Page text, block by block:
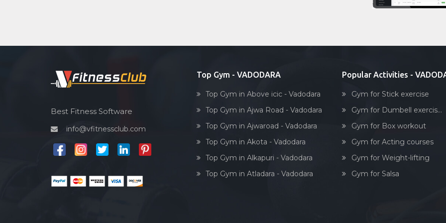
Best Fitness Software
info@vfitnessclub.com
Top Gym - VADODARA
Top Gym in Above icic - Vadodara
Top Gym in Ajwa Road - Vadodara
Top Gym in Ajwaroad - Vadodara
Top Gym in Akota - Vadodara
Top Gym in Alkapuri - Vadodara
Top Gym in Atladara - Vadodara
Popular Activities -
Gym for Stick exercise
Gym for Dumbell exercis...
Gym for Box workout
Gym for Acting courses
Gym for Weight-lifting
Gym for Salsa